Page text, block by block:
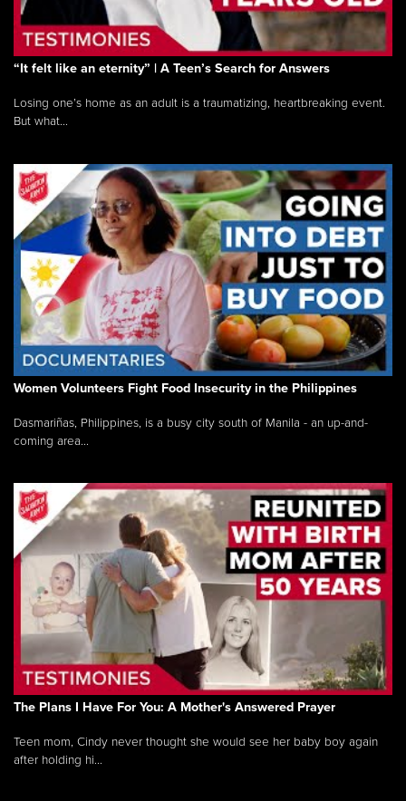
“It felt like an eternity” | A Teen’s Search for Answers
Losing one’s home as an adult is a traumatizing, heartbreaking event.
But what...
Women Volunteers Fight Food Insecurity in the Philippines
Dasmariñas, Philippines, is a busy city south of Manila - an up-and-
coming area...
The Plans I Have For You: A Mother's Answered Prayer
Teen mom, Cindy never thought she would see her baby boy again
after holding hi...